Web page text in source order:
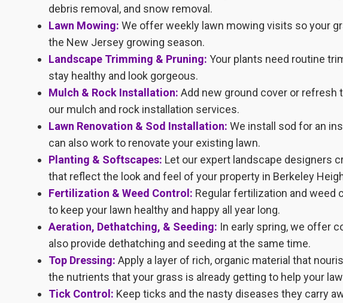
debris removal, and snow removal.
Lawn Mowing: We offer weekly lawn mowing visits so your
the New Jersey growing season.
Landscape Trimming & Pruning: Your plants need routine
stay healthy and look gorgeous.
Mulch & Rock Installation: Add new ground cover or refresh
our mulch and rock installation services.
Lawn Renovation & Sod Installation: We install sod for an
can also work to renovate your existing lawn.
Planting & Softscapes: Let our expert landscape designers
that reflect the look and feel of your property in Berkeley
Fertilization & Weed Control: Regular fertilization and weed
to keep your lawn healthy and happy all year long.
Aeration, Dethatching, & Seeding: In early spring, we offer
also provide dethatching and seeding at the same time.
Top Dressing: Apply a layer of rich, organic material that
the nutrients that your grass is already getting to help your
Tick Control: Keep ticks and the nasty diseases they carry